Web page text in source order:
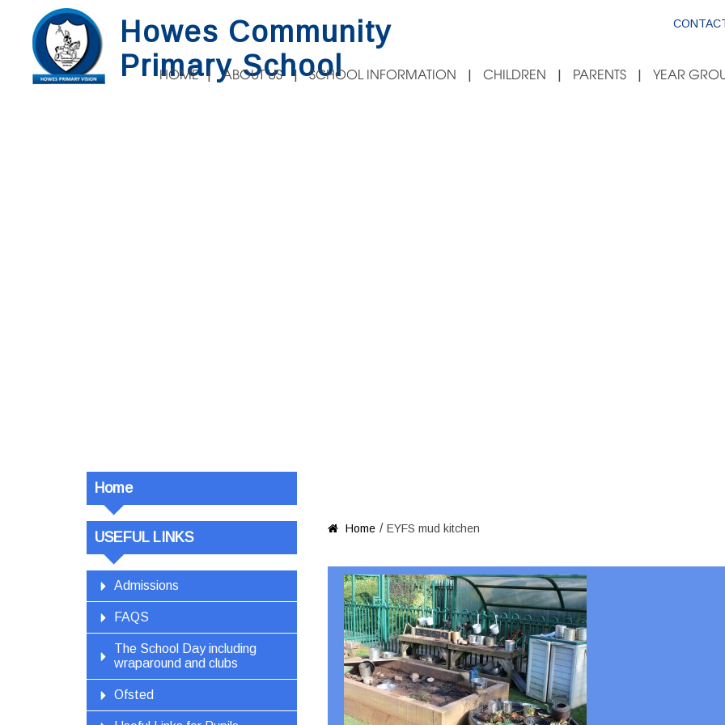
Howes Community
Primary School
HOME ABOUT US SCHOOL INFORMATION CHILDREN PARENTS YEAR
Home
USEFUL LINKS
Admissions
FAQS
The School Day including
wraparound and clubs
Ofsted
 Home / EYFS mud kitchen